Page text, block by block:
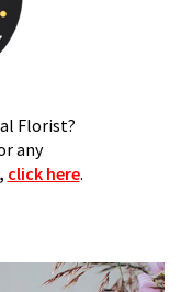
Florist?
any
click here.